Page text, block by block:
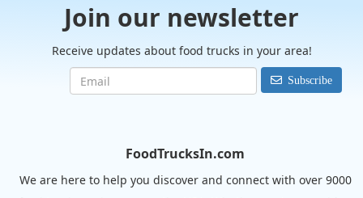
Join our newsletter
Receive updates about food trucks in your area!
Subscribe
FoodTrucksIn.com
We are here to help you discover and connect with over 9000